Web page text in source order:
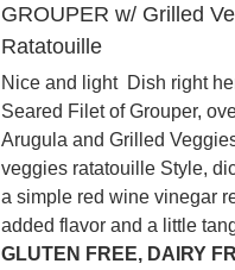
GROUPER w/ Grilled
Ratatouille
Nice and light Dish right
Seared Filet of Grouper,
Arugula and Grilled
veggies ratatouille Style,
a simple red wine vinegar
added flavor and a little
GLUTEN FREE, DAIRY